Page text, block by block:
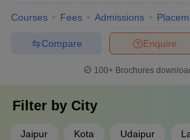
Courses Fees Admissions
Enquire
Compare
100+ Brochures
Filter by City
Jaipur Kota Udaipur